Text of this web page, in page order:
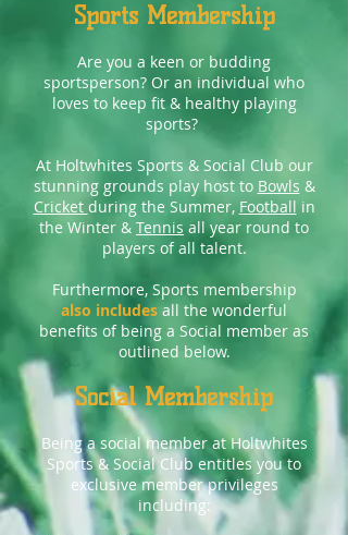
Sports Membership
Are you a keen or budding
sportsperson? Or an individual who
loves to keep fit & healthy playing
sports?
At Holtwhites Sports & Social Club our
stunning grounds play host to Bowls &
Cricket during the Summer, Football in
the Winter & Tennis all year round to
players of all talent.
Furthermore, Sports membership
also includes all the wonderful
benefits of being a Social member as
outlined below.
Social Membership
Being a social member at Holtwhites
Sports & Social Club entitles you to
exclusive member privileges
including: